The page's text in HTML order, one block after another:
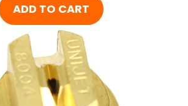
ADD TO CART